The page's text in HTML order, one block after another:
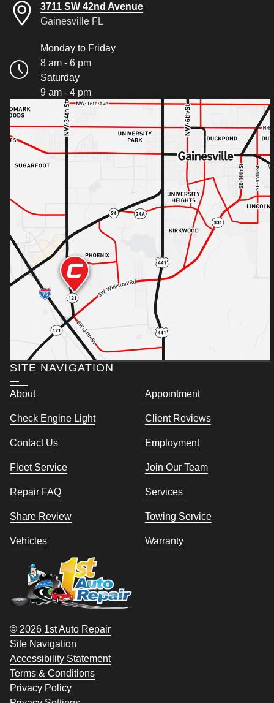
3711 SW 42nd Avenue
Gainesville FL
Monday to Friday
8 am - 6 pm
Saturday
9 am - 4 pm
SITE NAVIGATION
About Appointment
Check Engine Light Client Reviews
Contact Us Employment
Fleet Service Join Our Team
Repair FAQ Services
Share Review Towing Service
Vehicles Warranty
© 2026 1st Auto Repair
Site Navigation
Accessibility Statement
Terms & Conditions
Privacy Policy